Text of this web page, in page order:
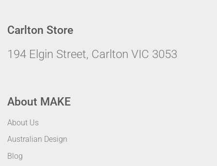
Carlton Store
194 Elgin Street, Carlton VIC 3053
About MAKE
About Us
Australian Design
Blog